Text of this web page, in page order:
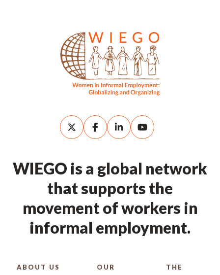
WIEGO is a global network
that supports the
movement of workers in
informal employment.
ABOUT US
OUR
THE